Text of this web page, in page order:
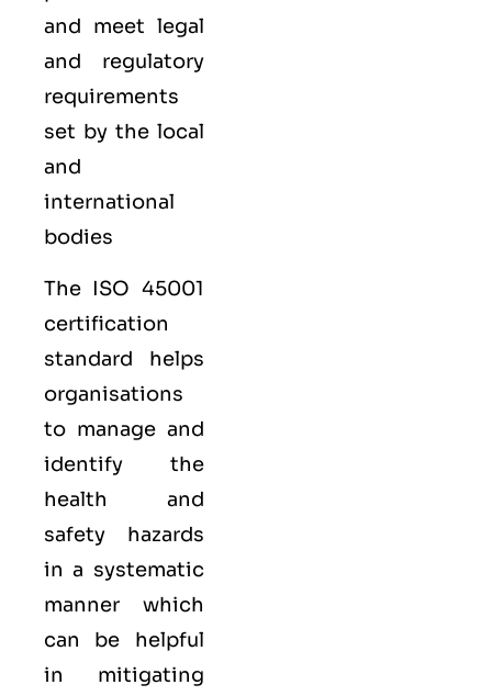
and meet legal
and regulatory
requirements
set by the local
and
international
bodies
The ISO 45001
certification
standard helps
organisations
to manage and
identify the
health and
safety hazards
in a systematic
manner which
can be helpful
in mitigating